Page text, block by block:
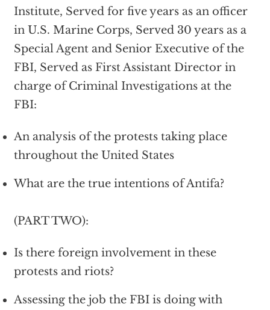
Institute, Served for five years as an officer
in U.S. Marine Corps, Served 30 years as a
Special Agent and Senior Executive of the
FBI, Served as First Assistant Director in
charge of Criminal Investigations at the
FBI:
An analysis of the protests taking place
throughout the United States
What are the true intentions of Antifa?
(PART TWO):
Is there foreign involvement in these
protests and riots?
Assessing the job the FBI is doing with